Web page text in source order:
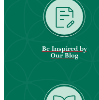
Be Inspired by
Our Blog